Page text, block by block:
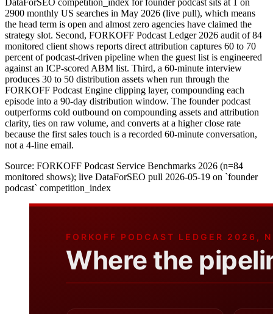
DataForSEO competition_index for founder podcast sits at 1 on
2900 monthly US searches in May 2026 (live pull), which means
the head term is open and almost zero agencies have claimed the
strategy slot. Second, FORKOFF Podcast Ledger 2026 audit of 84
monitored client shows reports direct attribution captures 60 to 70
percent of podcast-driven pipeline when the guest list is engineered
against an ICP-scored ABM list. Third, a 60-minute interview
produces 30 to 50 distribution assets when run through the
FORKOFF Podcast Engine clipping layer, compounding each
episode into a 90-day distribution window. The founder podcast
outperforms cold outbound on compounding assets and attribution
clarity, ties on raw volume, and converts at a higher close rate
because the first sales touch is a recorded 60-minute conversation,
not a 4-line email.
Source: FORKOFF Podcast Service Benchmarks 2026 (n=84
monitored shows); live DataForSEO pull 2026-05-19 on `founder
podcast` competition_index